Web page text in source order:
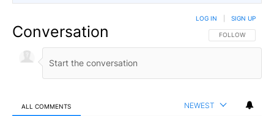
Conversation FOLLOW THIS
FOLLOW
LOG IN SIGN UP
ALL COMMENTS NEWEST